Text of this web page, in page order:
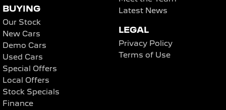
BUYING
Our Stock
New Cars
Demo Cars
Used Cars
Special Offers
Local Offers
Stock Specials
Finance
Latest News
LEGAL
Privacy Policy
Terms of Use